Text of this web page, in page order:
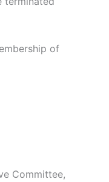
of
Committee,